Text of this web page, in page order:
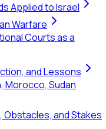
Applied to Israel
Warfare
Courts as a
and Lessons
Morocco, Sudan
Obstacles, and Stakes